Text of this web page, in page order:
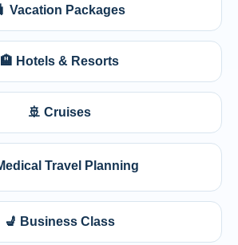
Vacation Packages
🏨 Hotels & Resorts
🚢 Cruises
Travel Planning
💺 Business Class